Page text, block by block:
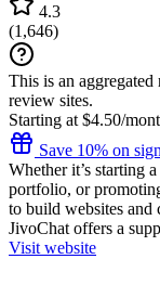
4.3
(1,646)
This is an
review sites.
Starting at $4.50/
Save 10% on
Whether it’s starting
portfolio, or
to build websites and
JivoChat offers a
Visit website